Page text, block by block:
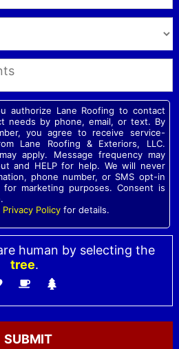
authorize Lane Roofing to contact
needs by phone, email, or text. By
you agree to receive service-
Lane Roofing & Exteriors, LLC.
apply. Message frequency may
and HELP for help. We will never
phone number, or SMS opt-in
marketing purposes. Consent is
Privacy Policyfor details.
human by selecting the
tree.